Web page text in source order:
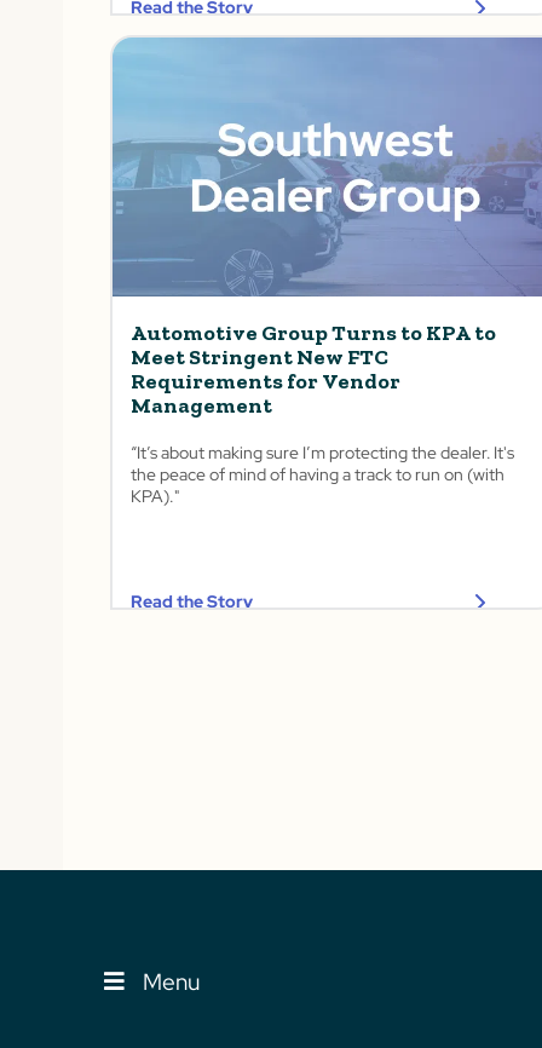
Read the Story
Automotive Group Turns to KPA to
Meet Stringent New FTC
Requirements for Vendor
Management
“It’s about making sure I’m protecting the dealer. It's
the peace of mind of having a track to run on (with
KPA)."
Read the Story
Menu